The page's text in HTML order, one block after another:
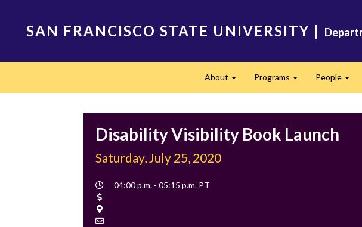
SAN FRANCISCO STATE UNIVERSITY |
About Programs People
Disability Visibility Book Launch
Saturday, July 25, 2020
Event
04:00 p.m. - 05:15 p.m. PT